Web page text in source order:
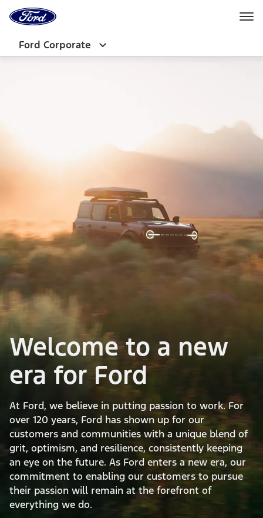
Home
Page
Ford Corporate
Welcome to a new
era for Ford
At Ford, we believe in putting passion to work. For
over 120 years, Ford has shown up for our
customers and communities with a unique blend of
grit, optimism, and resilience, consistently keeping
an eye on the future. As Ford enters a new era, our
commitment to enabling our customers to pursue
their passion will remain at the forefront of
everything we do.